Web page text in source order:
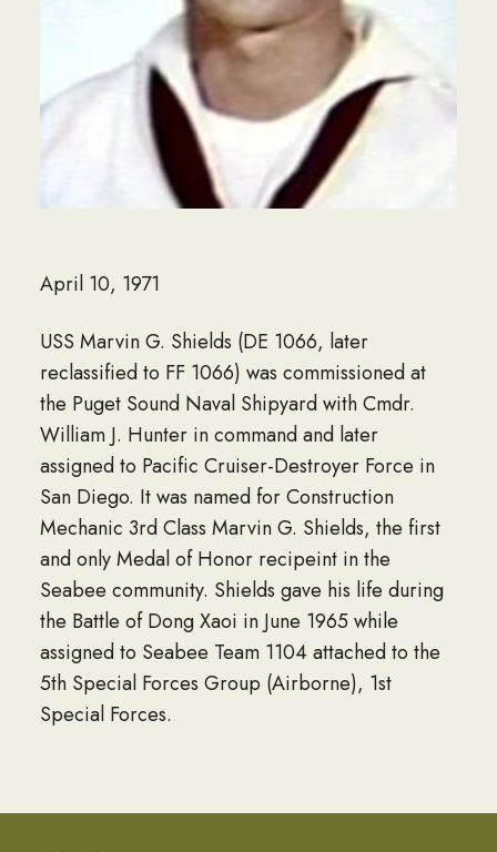
April 10, 1971
USS Marvin G. Shields (DE 1066, later
reclassified to FF 1066) was commissioned at
the Puget Sound Naval Shipyard with Cmdr.
William J. Hunter in command and later
assigned to Pacific Cruiser-Destroyer Force in
San Diego. It was named for Construction
Mechanic 3rd Class Marvin G. Shields, the first
and only Medal of Honor recipeint in the
Seabee community. Shields gave his life during
the Battle of Dong Xaoi in June 1965 while
assigned to Seabee Team 1104 attached to the
5th Special Forces Group (Airborne), 1st
Special Forces.